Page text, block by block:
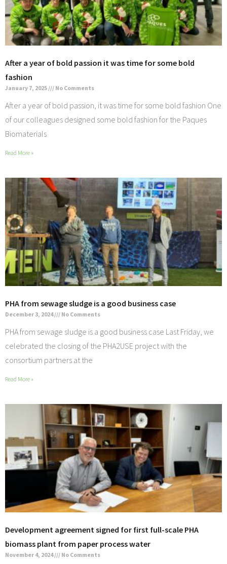
After a year of bold passion it was time for some bold
fashion
January 7, 2025 No Comments
After a year of bold passion, it was time for some bold fashion One
of our colleagues designed some bold fashion for the Paques
Biomaterials
Read More »
PHA from sewage sludge is a good business case
December 3, 2024 No Comments
PHA from sewage sludge is a good business case Last Friday, we
celebrated the closing of the PHA2USE project with the
consortium partners at the
Read More »
Development agreement signed for first full-scale PHA
biomass plant from paper process water
November 4, 2024 No Comments